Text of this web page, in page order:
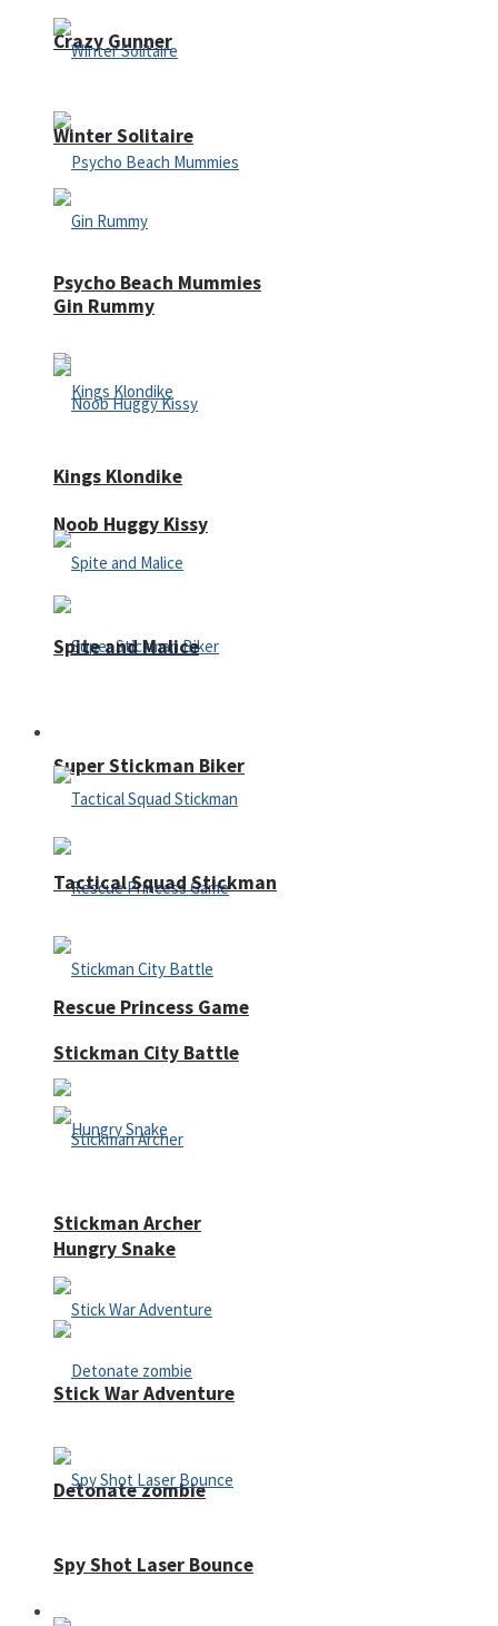
Crazy Gunner
Psycho Beach Mummies
Noob Huggy Kissy
Super Stickman Biker
Rescue Princess Game
Hungry Snake
Detonate zombie
Defense
Winter Solitaire
Gin Rummy
Kings Klondike
Spite and Malice
Tactical Squad Stickman
Stickman City Battle
Stickman Archer
Stick War Adventure
Spy Shot Laser Bounce